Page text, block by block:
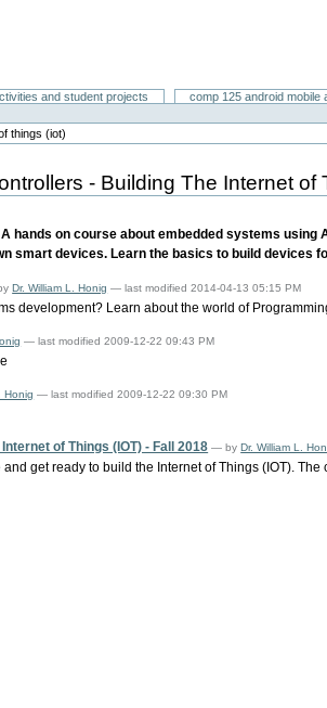
and student projects comp 125 android mobile
things (iot)
- Building The Internet of
hands on course about embedded systems
smart devices. Learn the basics to build devices
Dr. William L. Honig — last modified 2014-04-13 05:15 PM
development? Learn about the world of
— last modified 2009-12-22 09:43 PM
Honig — last modified 2009-12-22 09:30 PM
of Things (IOT) - Fall 2018 —byDr. William L.
get ready to build the Internet of Things (IOT).